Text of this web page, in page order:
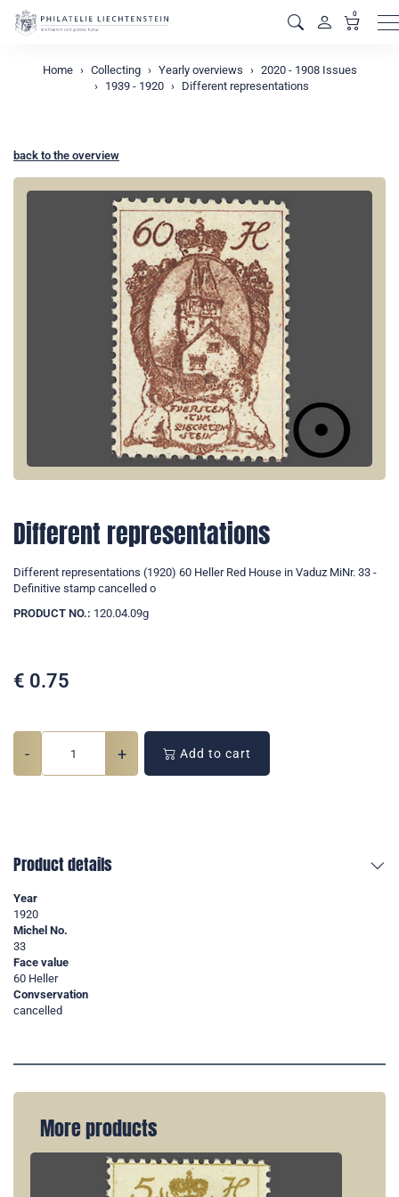
0
Home Collecting Yearly overviews
2020 - 1908 Issues
1939 - 1920
Different representations
back to the overview
Different representations
Different representations (1920) 60 Heller Red House in Vaduz MiNr. 33 -
Definitive stamp cancelled o
PRODUCT NO.: 120.04.09g
€ 0.75
- + Add to cart
Product details
Year
1920
Michel No.
33
Face value
60 Heller
Convservation
cancelled
More products